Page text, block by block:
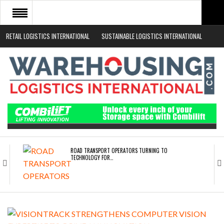
RETAIL LOGISTICS INTERNATIONAL SUSTAINABLE LOGISTICS INTERNATIONAL
HOME
ABOUT
NEWS SECTORS
EVENTS
WHITE PAPERS
ROAD TRANSPORT OPERATORS TURNING TO
TECHNOLOGY FOR…
ENDRA OPENS IN NEW YORK, SAN FRANCISCO,…